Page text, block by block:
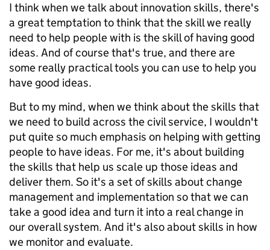
I think when we talk about innovation skills, there's
a great temptation to think that the skill we really
need to help people with is the skill of having good
ideas. And of course that's true, and there are
some really practical tools you can use to help you
have good ideas.
But to my mind, when we think about the skills that
we need to build across the civil service, I wouldn't
put quite so much emphasis on helping with getting
people to have ideas. For me, it's about building
the skills that help us scale up those ideas and
deliver them. So it's a set of skills about change
management and implementation so that we can
take a good idea and turn it into a real change in
our overall system. And it's also about skills in how
we monitor and evaluate.